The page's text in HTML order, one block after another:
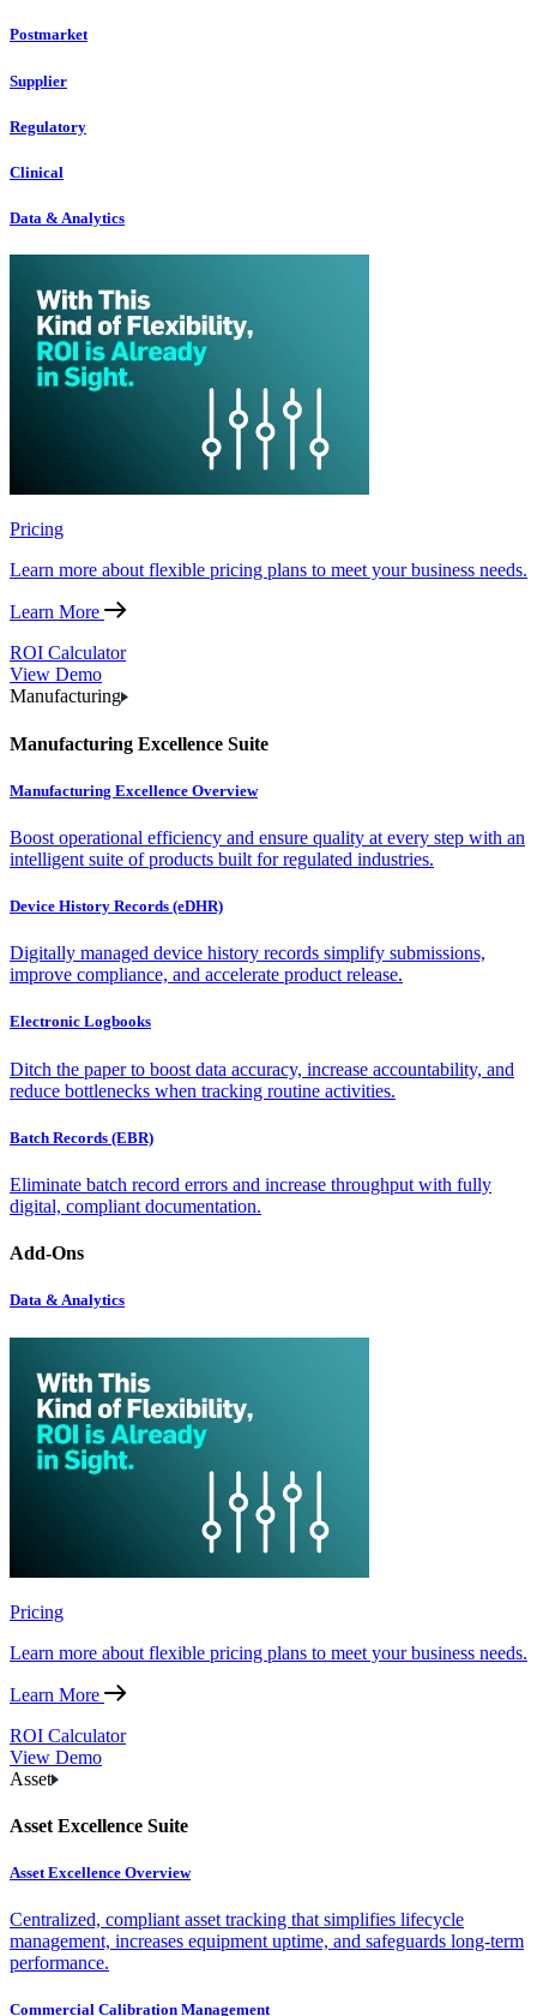
Postmarket
Supplier
Regulatory
Clinical
Data & Analytics
Pricing
Learn more about flexible pricing plans to meet your business needs.
Learn More
ROI Calculator
View Demo
Manufacturing
Manufacturing Excellence Suite
Manufacturing Excellence Overview
Boost operational efficiency and ensure quality at every step with an
intelligent suite of products built for regulated industries.
Device History Records (eDHR)
Digitally managed device history records simplify submissions,
improve compliance, and accelerate product release.
Electronic Logbooks
Ditch the paper to boost data accuracy, increase accountability, and
reduce bottlenecks when tracking routine activities.
Batch Records (EBR)
Eliminate batch record errors and increase throughput with fully
digital, compliant documentation.
Add-Ons
Data & Analytics
Pricing
Learn more about flexible pricing plans to meet your business needs.
Learn More
ROI Calculator
View Demo
Asset
Asset Excellence Suite
Asset Excellence Overview
Centralized, compliant asset tracking that simplifies lifecycle
management, increases equipment uptime, and safeguards long-term
performance.
Commercial Calibration Management